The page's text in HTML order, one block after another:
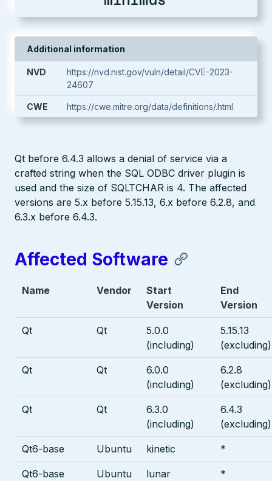
Additional information
NVD
https://nvd.nist.gov/vuln/detail/CVE-2023-
24607
CWE https://cwe.mitre.org/data/definitions/.html
Qt before 6.4.3 allows a denial of service via a
crafted string when the SQL ODBC driver plugin is
used and the size of SQLTCHAR is 4. The affected
versions are 5.x before 5.15.13, 6.x before 6.2.8, and
6.3.x before 6.4.3.
Affected Software
Name Vendor
Start
Version
End
Version
Qt Qt
5.0.0
(including)
5.15.13
(excluding)
Qt Qt
6.0.0
(including)
6.2.8
(excluding)
Qt Qt
6.3.0
(including)
6.4.3
(excluding)
Qt6-base Ubuntu kinetic *
Qt6-base Ubuntu lunar *